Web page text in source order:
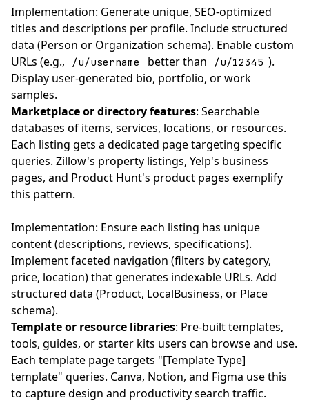
Implementation: Generate unique, SEO-optimized
titles and descriptions per profile. Include structured
data (Person or Organization schema). Enable custom
URLs (e.g.,
/u/username better than /u/12345 ).
Display user-generated bio, portfolio, or work
samples.
Marketplace or directory features: Searchable
databases of items, services, locations, or resources.
Each listing gets a dedicated page targeting specific
queries. Zillow's property listings, Yelp's business
pages, and Product Hunt's product pages exemplify
this pattern.
Implementation: Ensure each listing has unique
content (descriptions, reviews, specifications).
Implement faceted navigation (filters by category,
price, location) that generates indexable URLs. Add
structured data (Product, LocalBusiness, or Place
schema).
Template or resource libraries: Pre-built templates,
tools, guides, or starter kits users can browse and use.
Each template page targets "[Template Type]
template" queries. Canva, Notion, and Figma use this
to capture design and productivity search traffic.